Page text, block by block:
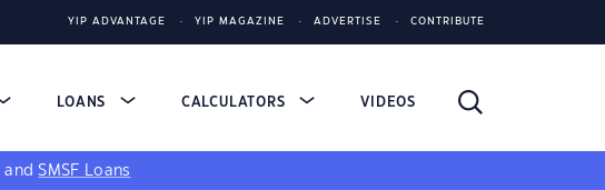
YIP ADVANTAGE YIP MAGAZINE ADVERTISE CONTRIBUTE
LOANS CALCULATORS VIDEOS
andSMSF Loans